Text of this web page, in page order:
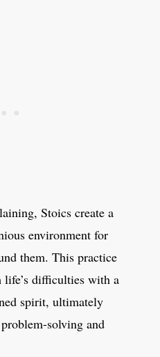
Stoics create a
environment for
them. This practice
life’s difficulties with a
spirit, ultimately
solving and